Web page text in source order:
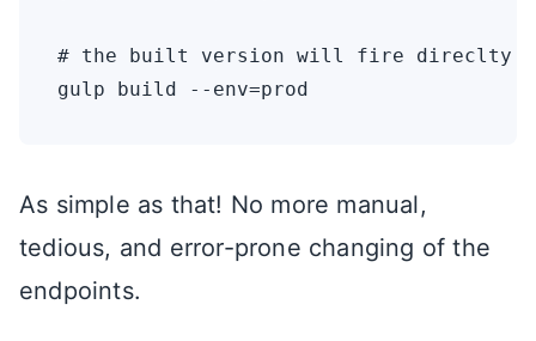
# the built version will fire direclty
As simple as that! No more manual,
tedious, and error-prone changing of the
endpoints.